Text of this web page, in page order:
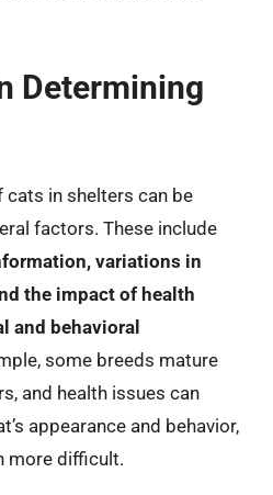
Determining
cats in shelters can be
factors. These include
variations in
the impact of health
and behavioral
some breeds mature
and health issues can
appearance and behavior,
more difficult.